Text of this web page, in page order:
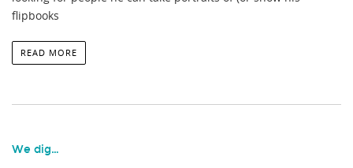
flipbooks
READ MORE
We dig…